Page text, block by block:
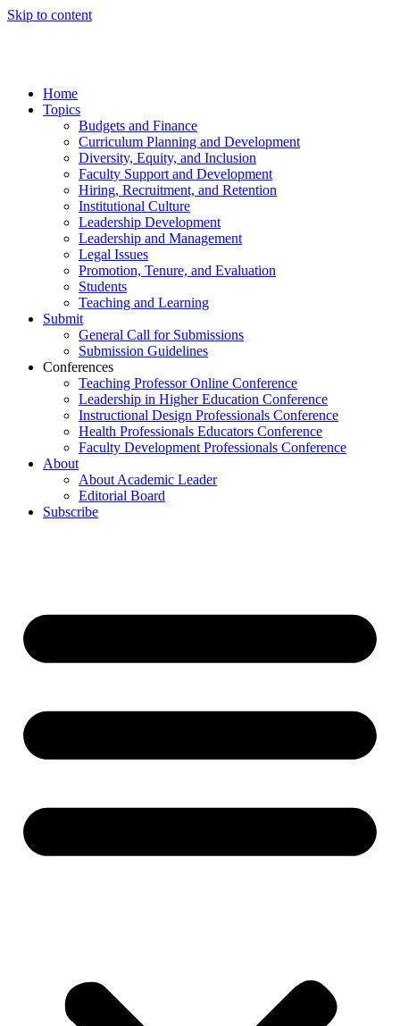
Skip to content
Home
Topics
Budgets and Finance
Curriculum Planning and Development
Diversity, Equity, and Inclusion
Faculty Support and Development
Hiring, Recruitment, and Retention
Institutional Culture
Leadership Development
Leadership and Management
Legal Issues
Promotion, Tenure, and Evaluation
Students
Teaching and Learning
Submit
General Call for Submissions
Submission Guidelines
Conferences
Teaching Professor Online Conference
Leadership in Higher Education Conference
Instructional Design Professionals Conference
Health Professionals Educators Conference
Faculty Development Professionals Conference
About
About Academic Leader
Editorial Board
Subscribe